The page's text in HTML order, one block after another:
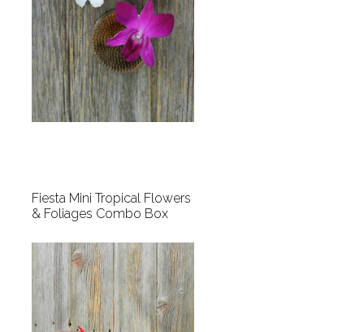
Fiesta Mini Tropical Flowers
& Foliages Combo Box